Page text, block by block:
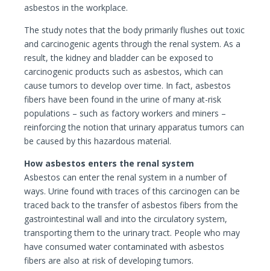
asbestos in the workplace.
The study notes that the body primarily flushes out toxic
and carcinogenic agents through the renal system. As a
result, the kidney and bladder can be exposed to
carcinogenic products such as asbestos, which can
cause tumors to develop over time. In fact, asbestos
fibers have been found in the urine of many at-risk
populations – such as factory workers and miners –
reinforcing the notion that urinary apparatus tumors can
be caused by this hazardous material.
How asbestos enters the renal system
Asbestos can enter the renal system in a number of
ways. Urine found with traces of this carcinogen can be
traced back to the transfer of asbestos fibers from the
gastrointestinal wall and into the circulatory system,
transporting them to the urinary tract. People who may
have consumed water contaminated with asbestos
fibers are also at risk of developing tumors.